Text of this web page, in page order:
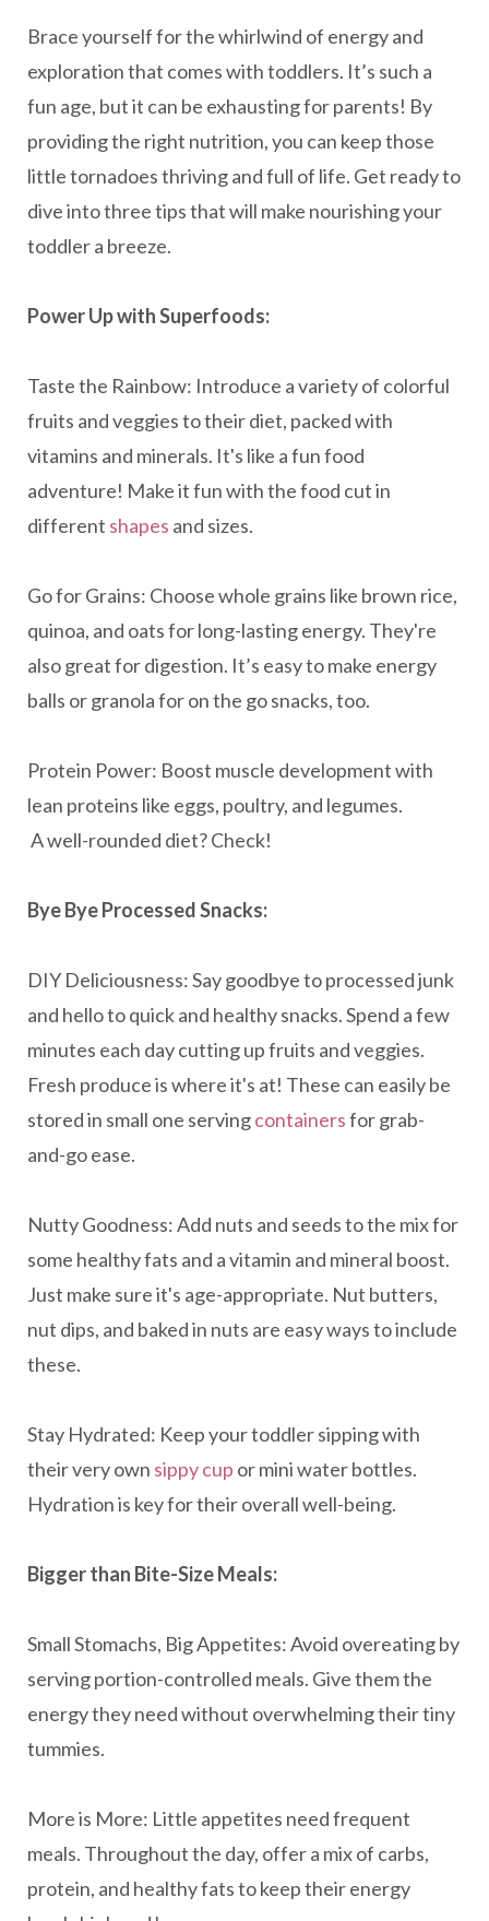
Brace yourself for the whirlwind of energy and
exploration that comes with toddlers. It’s such a
fun age, but it can be exhausting for parents! By
providing the right nutrition, you can keep those
little tornadoes thriving and full of life. Get ready to
dive into three tips that will make nourishing your
toddler a breeze.
Power Up with Superfoods:
Taste the Rainbow: Introduce a variety of colorful
fruits and veggies to their diet, packed with
vitamins and minerals. It's like a fun food
adventure! Make it fun with the food cut in
different shapes and sizes.
Go for Grains: Choose whole grains like brown rice,
quinoa, and oats for long-lasting energy. They're
also great for digestion. It’s easy to make energy
balls or granola for on the go snacks, too.
Protein Power: Boost muscle development with
lean proteins like eggs, poultry, and legumes.
A well-rounded diet? Check!
Bye Bye Processed Snacks:
DIY Deliciousness: Say goodbye to processed junk
and hello to quick and healthy snacks. Spend a few
minutes each day cutting up fruits and veggies.
Fresh produce is where it's at! These can easily be
stored in small one servingcontainersfor grab-
and-go ease.
Nutty Goodness: Add nuts and seeds to the mix for
some healthy fats and a vitamin and mineral boost.
Just make sure it's age-appropriate. Nut butters,
nut dips, and baked in nuts are easy ways to include
these.
Stay Hydrated: Keep your toddler sipping with
their very own sippy cup or mini water bottles.
Hydration is key for their overall well-being.
Bigger than Bite-Size Meals:
Small Stomachs, Big Appetites: Avoid overeating by
serving portion-controlled meals. Give them the
energy they need without overwhelming their tiny
tummies.
More is More: Little appetites need frequent
meals. Throughout the day, offer a mix of carbs,
protein, and healthy fats to keep their energy